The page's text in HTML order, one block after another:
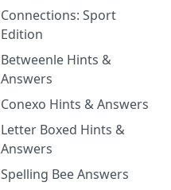
Connections: Sport
Edition
Betweenle Hints &
Answers
Conexo Hints & Answers
Letter Boxed Hints &
Answers
Spelling Bee Answers